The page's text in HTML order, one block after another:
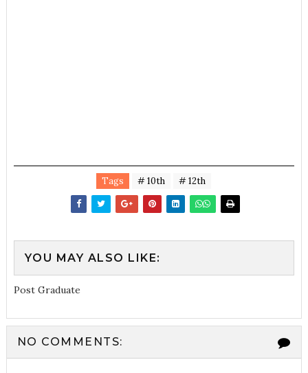
Tags # 10th # 12th
YOU MAY ALSO LIKE:
Post Graduate
NO COMMENTS: